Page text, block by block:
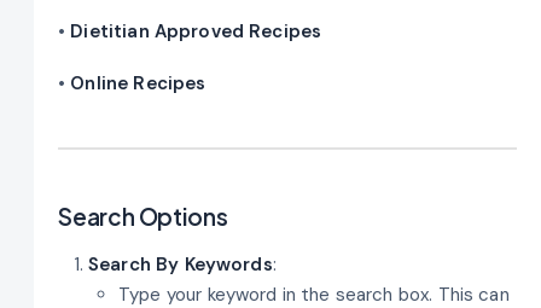
• Dietitian Approved Recipes
• Online Recipes
Search Options
Search By Keywords:
Type your keyword in the search box. This can